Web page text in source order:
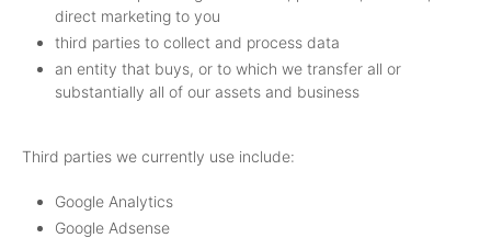
direct marketing to you
third parties to collect and process data
an entity that buys, or to which we transfer all or
substantially all of our assets and business
Third parties we currently use include:
Google Analytics
Google Adsense